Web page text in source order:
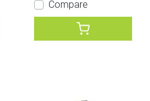
Compare